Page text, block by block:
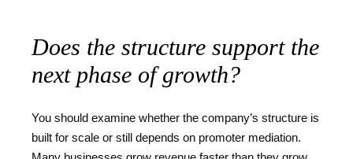
Does the structure support the
next phase of growth?
You should examine whether the company’s structure is
built for scale or still depends on promoter mediation.